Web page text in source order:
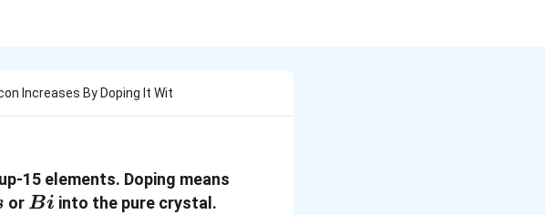
Increases By Doping It Wit
15 elements. Doping means
or Bi
Bi into the pure crystal.